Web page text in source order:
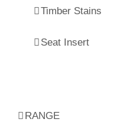
Timber Stains
Seat Insert
RANGE